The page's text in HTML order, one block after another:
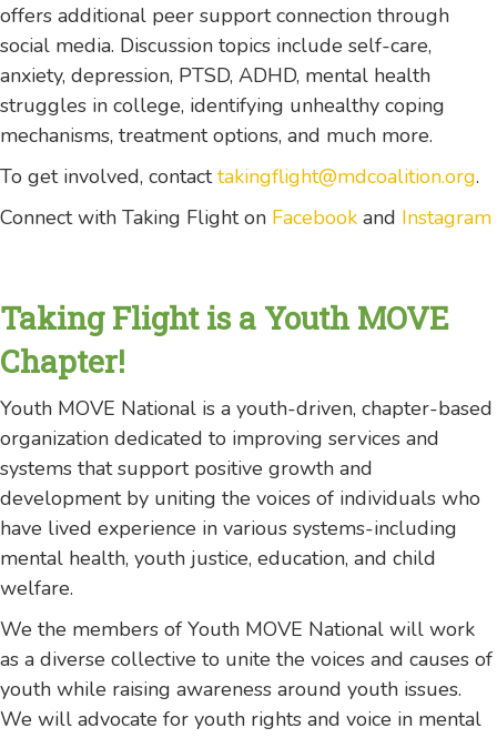
offers additional peer support connection through
social media. Discussion topics include self-care,
anxiety, depression, PTSD, ADHD, mental health
struggles in college, identifying unhealthy coping
mechanisms, treatment options, and much more.
To get involved, contacttakingflight@mdcoalition.org.
Connect with Taking Flight on Facebook and Instagram
Taking Flight is a Youth MOVE
Chapter!
Youth MOVE National is a youth-driven, chapter-based
organization dedicated to improving services and
systems that support positive growth and
development by uniting the voices of individuals who
have lived experience in various systems-including
mental health, youth justice, education, and child
welfare.
We the members of Youth MOVE National will work
as a diverse collective to unite the voices and causes of
youth while raising awareness around youth issues.
We will advocate for youth rights and voice in mental